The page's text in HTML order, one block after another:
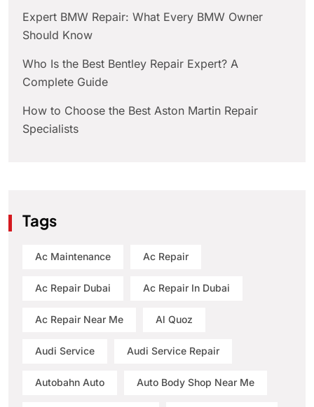
Expert BMW Repair: What Every BMW Owner
Should Know
Who Is the Best Bentley Repair Expert? A
Complete Guide
How to Choose the Best Aston Martin Repair
Specialists
Tags
Ac Maintenance Ac Repair
Ac Repair Dubai Ac Repair In Dubai
Ac Repair Near Me Al Quoz
Audi Service Audi Service Repair
Autobahn Auto Auto Body Shop Near Me